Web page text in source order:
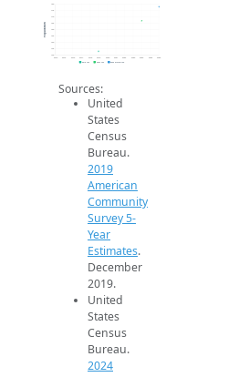
140
145
150
155
160
165
170
175
180
Population
2019 ACS 2024 ACS 2026 Projection
Sources:
United
States
Census
Bureau.
2019
American
Community
Survey 5-
Year
Estimates.
December
2019.
United
States
Census
Bureau.
2024